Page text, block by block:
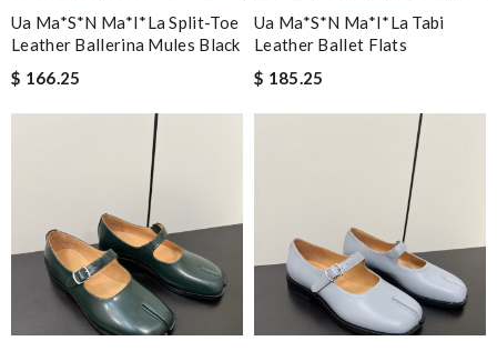
Ua Ma*s*n Ma*i*la Split-Toe
Leather Ballerina Mules Black
$ 166.25
Ua Ma*s*n Ma*i*la Tabi
Leather Ballet Flats
$ 185.25